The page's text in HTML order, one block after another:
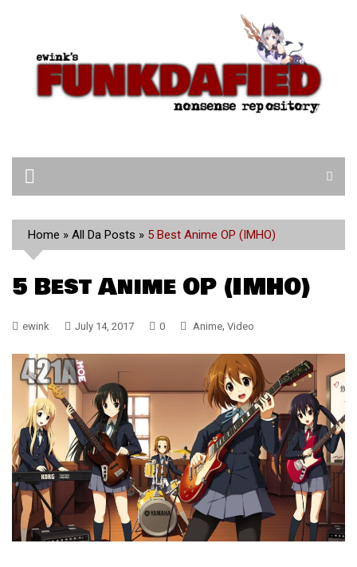
Home » All Da Posts » 5 Best Anime OP (IMHO)
5 Best Anime OP (IMHO)
ewink July 14, 2017 0 Anime, Video